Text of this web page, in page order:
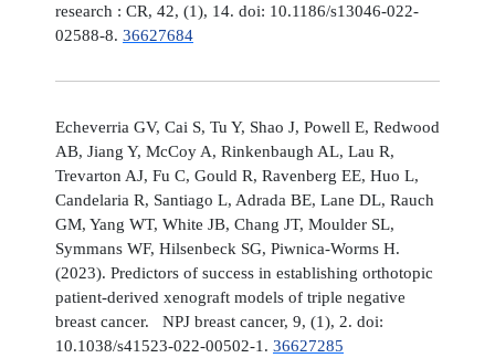
research : CR, 42, (1), 14. doi: 10.1186/s13046-022-
02588-8. 36627684
Echeverria GV, Cai S, Tu Y, Shao J, Powell E, Redwood
AB, Jiang Y, McCoy A, Rinkenbaugh AL, Lau R,
Trevarton AJ, Fu C, Gould R, Ravenberg EE, Huo L,
Candelaria R, Santiago L, Adrada BE, Lane DL, Rauch
GM, Yang WT, White JB, Chang JT, Moulder SL,
Symmans WF, Hilsenbeck SG, Piwnica-Worms H.
(2023). Predictors of success in establishing orthotopic
patient-derived xenograft models of triple negative
breast cancer. NPJ breast cancer, 9, (1), 2. doi:
10.1038/s41523-022-00502-1. 36627285